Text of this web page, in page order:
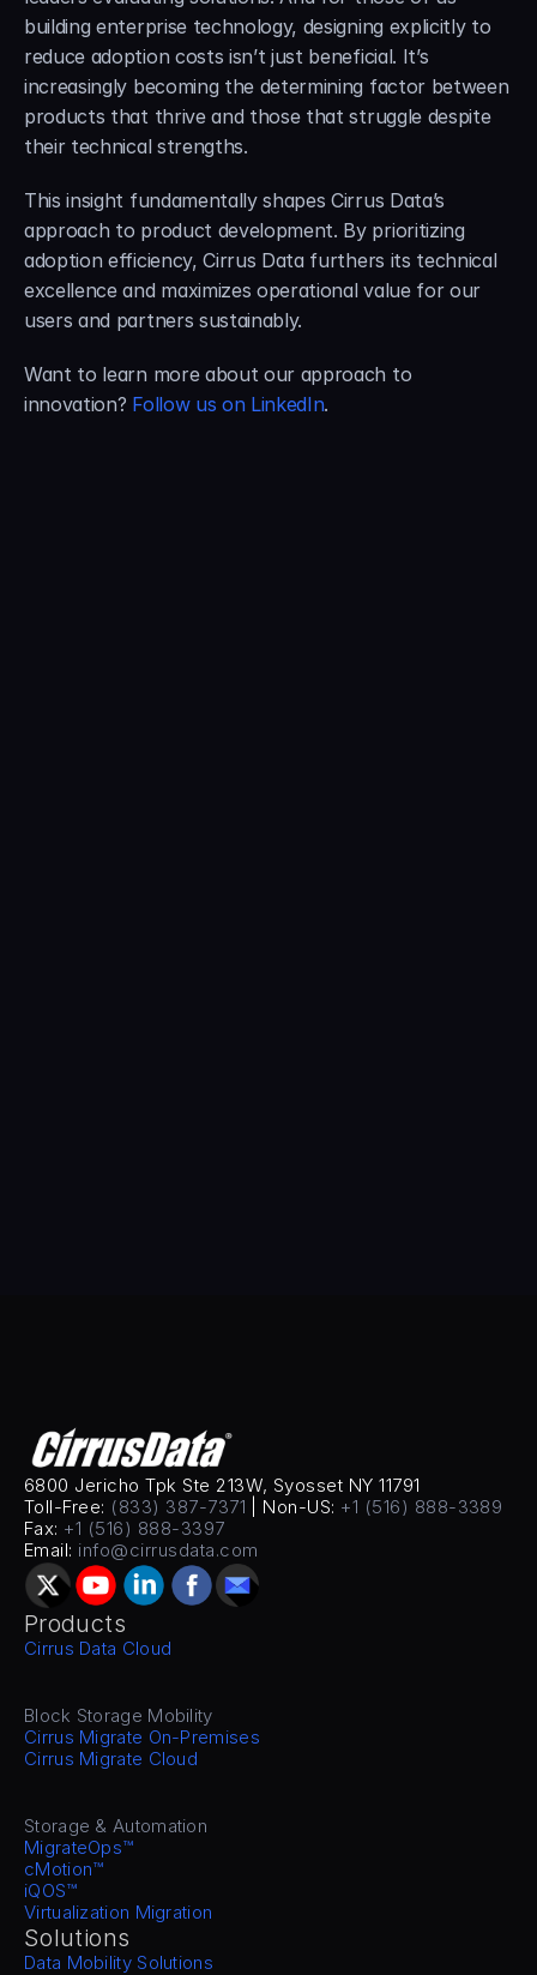
building enterprise technology, designing explicitly to
reduce adoption costs isn’t just beneficial. It’s
increasingly becoming the determining factor between
products that thrive and those that struggle despite
their technical strengths.
This insight fundamentally shapes Cirrus Data’s
approach to product development. By prioritizing
adoption efficiency, Cirrus Data furthers its technical
excellence and maximizes operational value for our
users and partners sustainably.
Want to learn more about our approach to
innovation? Follow us on LinkedIn.
6800 Jericho Tpk Ste 213W, Syosset NY 11791
Toll-Free: (833) 387-7371 | Non-US: +1 (516) 888-3389
Fax: +1 (516) 888-3397
Email: info@cirrusdata.com
Products
Cirrus Data Cloud
Block Storage Mobility
Cirrus Migrate On-Premises
Cirrus Migrate Cloud
Storage & Automation
MigrateOps™
cMotion™
iQOS™
Virtualization Migration
Solutions
Data Mobility Solutions